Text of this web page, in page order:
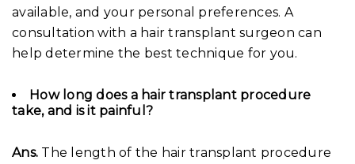
available, and your personal preferences. A
consultation with a hair transplant surgeon can
help determine the best technique for you.
How long does a hair transplant procedure
take, and is it painful?
Ans. The length of the hair transplant procedure